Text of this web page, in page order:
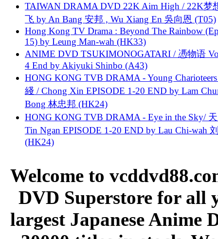
TAIWAN DRAMA DVD 22K Aim High / 22K梦
飞 by An Bang 安邦 , Wu Xiang En 吳向恩 (T05)
Hong Kong TV Drama : Beyond The Rainbow
15) by Leung Man-wah (HK33)
ANIME DVD TSUKIMONOGATARI / 慿物语
4 End by Akiyuki Shinbo (A43)
HONG KONG TVB DRAMA - Young
綫 / Chong Xin EPISODE 1-20 END by Lam
Bong 林忠邦 (HK24)
HONG KONG TVB DRAMA - Eye in the Sky/
Tin Ngan EPISODE 1-20 END by Lau Chi-wah
(HK24)
Welcome to
DVD Superstore for all
largest Japanese Anime